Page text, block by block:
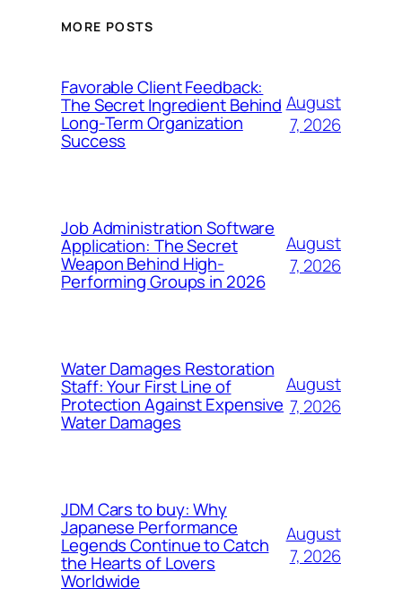
MORE POSTS
Favorable Client Feedback:
The Secret Ingredient Behind
Long-Term Organization
Success
August
7, 2026
Job Administration Software
Application: The Secret
Weapon Behind High-
Performing Groups in 2026
August
7, 2026
Water Damages Restoration
Staff: Your First Line of
Protection Against Expensive
Water Damages
August
7, 2026
JDM Cars to buy: Why
Japanese Performance
Legends Continue to Catch
the Hearts of Lovers
Worldwide
August
7, 2026